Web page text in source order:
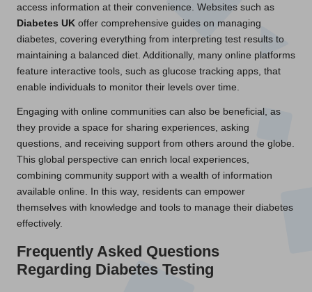
access information at their convenience. Websites such as
Diabetes UK offer comprehensive guides on managing
diabetes, covering everything from interpreting test results to
maintaining a balanced diet. Additionally, many online platforms
feature interactive tools, such as glucose tracking apps, that
enable individuals to monitor their levels over time.
Engaging with online communities can also be beneficial, as
they provide a space for sharing experiences, asking
questions, and receiving support from others around the globe.
This global perspective can enrich local experiences,
combining community support with a wealth of information
available online. In this way, residents can empower
themselves with knowledge and tools to manage their diabetes
effectively.
Frequently Asked Questions
Regarding Diabetes Testing